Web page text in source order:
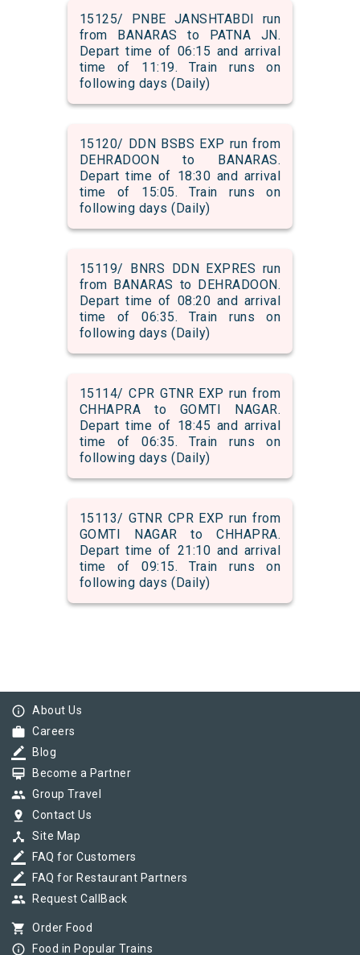
15125/ PNBE JANSHTABDI run
from BANARAS to PATNA JN.
Depart time of 06:15 and arrival
time of 11:19. Train runs on
following days (Daily)
15120/ DDN BSBS EXP run from
DEHRADOON to BANARAS.
Depart time of 18:30 and arrival
time of 15:05. Train runs on
following days (Daily)
15119/ BNRS DDN EXPRES run
from BANARAS to DEHRADOON.
Depart time of 08:20 and arrival
time of 06:35. Train runs on
following days (Daily)
15114/ CPR GTNR EXP run from
CHHAPRA to GOMTI NAGAR.
Depart time of 18:45 and arrival
time of 06:35. Train runs on
following days (Daily)
15113/ GTNR CPR EXP run from
GOMTI NAGAR to CHHAPRA.
Depart time of 21:10 and arrival
time of 09:15. Train runs on
following days (Daily)
info_outline About Us
work Careers
border_color Blog
card_membership Become a Partner
group Group Travel
pin_drop Contact Us
device_hub Site Map
border_color FAQ for Customers
border_color FAQ for Restaurant Partners
group Request CallBack
shopping_cart Order Food
info_outline Food in Popular Trains